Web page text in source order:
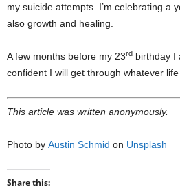
my suicide attempts. I’m celebrating a
also growth and healing.
A few months before my 23rd birthday I
confident I will get through whatever life
This article was written anonymously.
Photo by Austin Schmid on Unsplash
Share this: